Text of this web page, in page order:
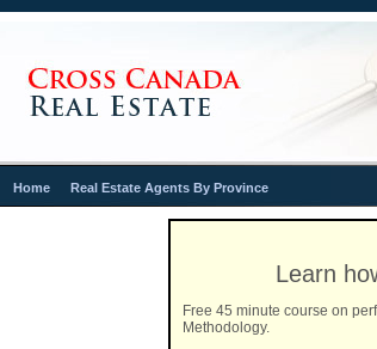
Home Real Estate Agents By Province
Learn
Free 45 minute course on
Methodology.